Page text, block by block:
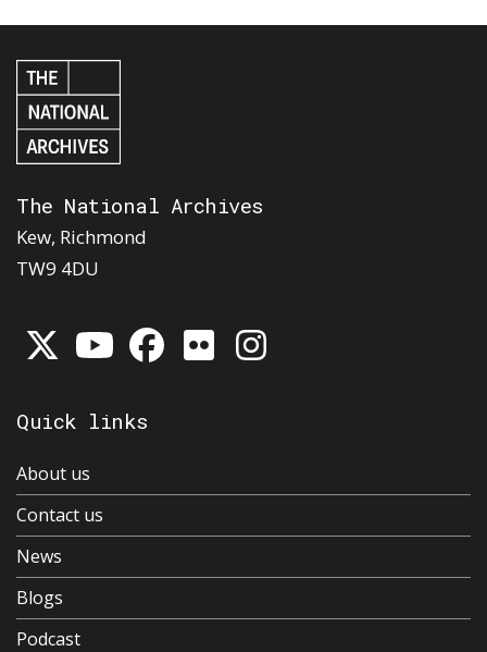
The National Archives
Kew, Richmond
TW9 4DU
Quick links
About us
Contact us
News
Blogs
Podcast